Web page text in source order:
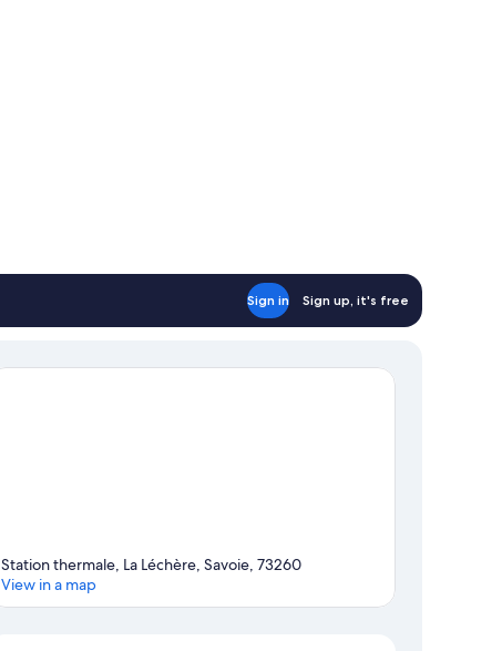
Sign in Sign up, it's free
Station thermale, La Léchère, Savoie, 73260
View in a map